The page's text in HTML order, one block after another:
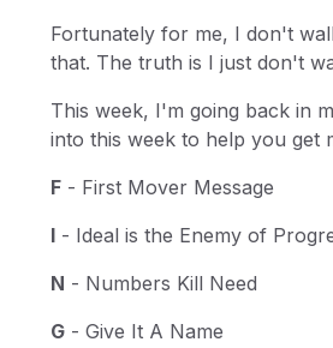
Fortunately for me, I don't
that. The truth is I just don't
This week, I'm going back in
into this week to help you get
F - First Mover Message
I - Ideal is the Enemy of
N - Numbers Kill Need
G - Give It A Name